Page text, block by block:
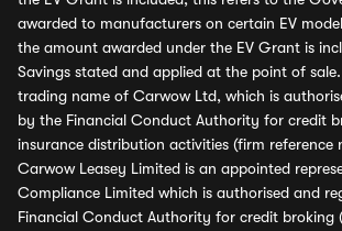
awarded to manufacturers on certain EV
the amount awarded under the EV Grant is
Savings stated and applied at the point of
trading name of Carwow Ltd, which is
by the Financial Conduct Authority for credit
insurance distribution activities (firm reference
Carwow Leasey Limited is an appointed
Compliance Limited which is authorised and
Financial Conduct Authority for credit broking